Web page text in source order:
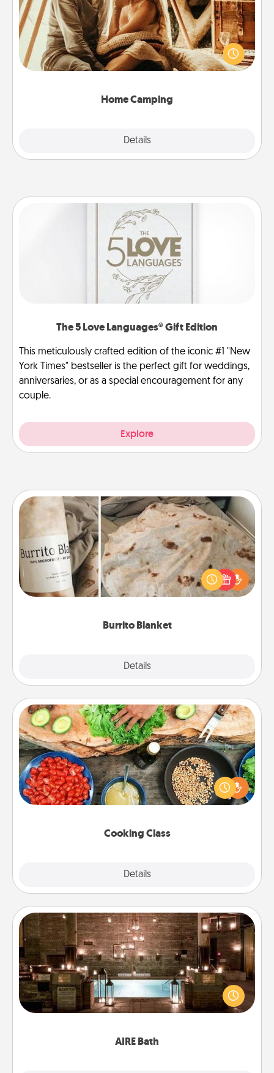
Home Camping
Details
Go camping—in your living room! You're never too
old to transform your living room into a couple’s
camping experience once again—only now, you
The 5 Love Languages® Gift Edition
This meticulously crafted edition of the iconic #1 "New
York Times" bestseller is the perfect gift for weddings,
anniversaries, or as a special encouragement for any
couple.
Explore
Burrito Blanket
Details
Burrito Blanket
A Burrito Blanket makes the perfect gift for the
foodie who loves to cozy up.
Cooking Class
Details
Cooking Class
Take a cooking class with your partner! Side by side,
you are sure to give and receive many touches.
Make it a point to be close and have fun. Check out
AIRE Bath
AIRE Bath
Get some quality time together by taking your
friend or spouse to AIRE baths—a very cool and
relaxing spa and/or massage experience you can